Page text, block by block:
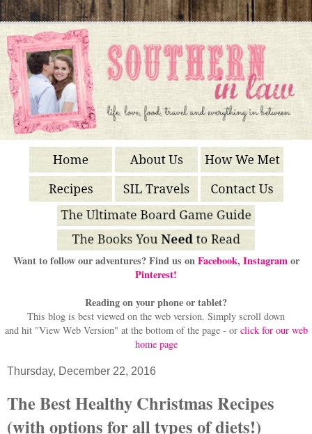
Want to follow our adventures? Find us onFacebook, Instagramor
Pinterest!
Reading on your phone or tablet?
This blog is best viewed on the web version. Simply scroll down
and hit "View Web Version" at the bottom of the page - or click for our web
home page
Thursday, December 22, 2016
The Best Healthy Christmas Recipes
(with options for all types of diets!)